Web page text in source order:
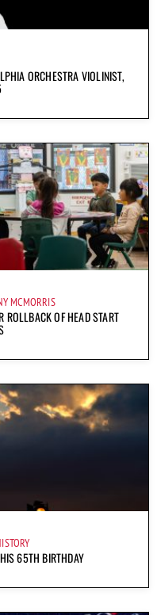
ORCHESTRA VIOLINIST,
MCMORRIS
ROLLBACK OF HEAD START
65TH BIRTHDAY